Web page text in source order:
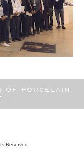
OF PORCELAIN.
-
Reserved.